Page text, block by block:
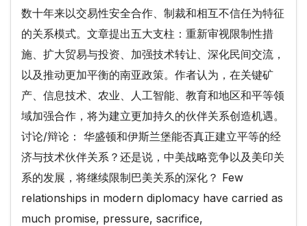
数十年来以交易性安全合作、制裁和相互不信任为特征
的关系模式。文章提出五大支柱：重新审视限制性措
施、扩大贸易与投资、加强技术转让、深化民间交流，
以及推动更加平衡的南亚政策。作者认为，在关键矿
产、信息技术、农业、人工智能、教育和地区和平等领
域加强合作，将为建立更加持久的伙伴关系创造机遇。
讨论/辩论： 华盛顿和伊斯兰堡能否真正建立平等的经
济与技术伙伴关系？还是说，中美战略竞争以及美印关
系的发展，将继续限制巴美关系的深化？ Few
relationships in modern diplomacy have carried as
much promise, pressure, sacrifice,